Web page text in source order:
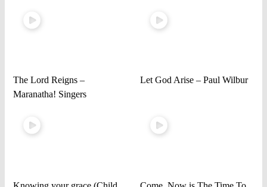
The Lord Reigns –
Maranatha! Singers
Let God Arise – Paul Wilbur